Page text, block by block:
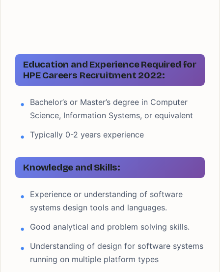
Education and Experience Required for
HPE Careers Recruitment 2022:
Bachelor’s or Master’s degree in Computer
Science, Information Systems, or equivalent
Typically 0-2 years experience
Knowledge and Skills:
Experience or understanding of software
systems design tools and languages.
Good analytical and problem solving skills.
Understanding of design for software systems
running on multiple platform types